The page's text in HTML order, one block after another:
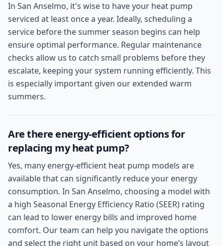
In San Anselmo, it's wise to have your heat pump
serviced at least once a year. Ideally, scheduling a
service before the summer season begins can help
ensure optimal performance. Regular maintenance
checks allow us to catch small problems before they
escalate, keeping your system running efficiently. This
is especially important given our extended warm
summers.
Are there energy-efficient options for
replacing my heat pump?
Yes, many energy-efficient heat pump models are
available that can significantly reduce your energy
consumption. In San Anselmo, choosing a model with
a high Seasonal Energy Efficiency Ratio (SEER) rating
can lead to lower energy bills and improved home
comfort. Our team can help you navigate the options
and select the right unit based on your home’s layout